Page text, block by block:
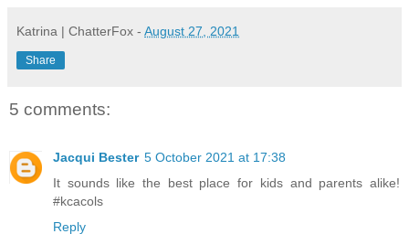
Katrina | ChatterFox - August 27, 2021
Share
5 comments:
Jacqui Bester 5 October 2021 at 17:38
It sounds like the best place for kids and parents alike!
#kcacols
Reply